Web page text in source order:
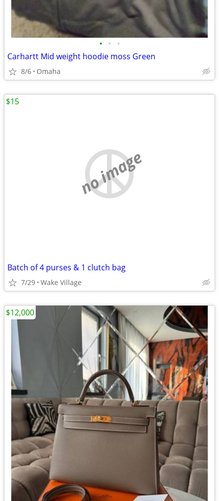
• • •
Carhartt Mid weight hoodie moss Green
8/6 Omaha
no image
Batch of 4 purses & 1 clutch bag
7/29 Wake Village
$15
$12,000